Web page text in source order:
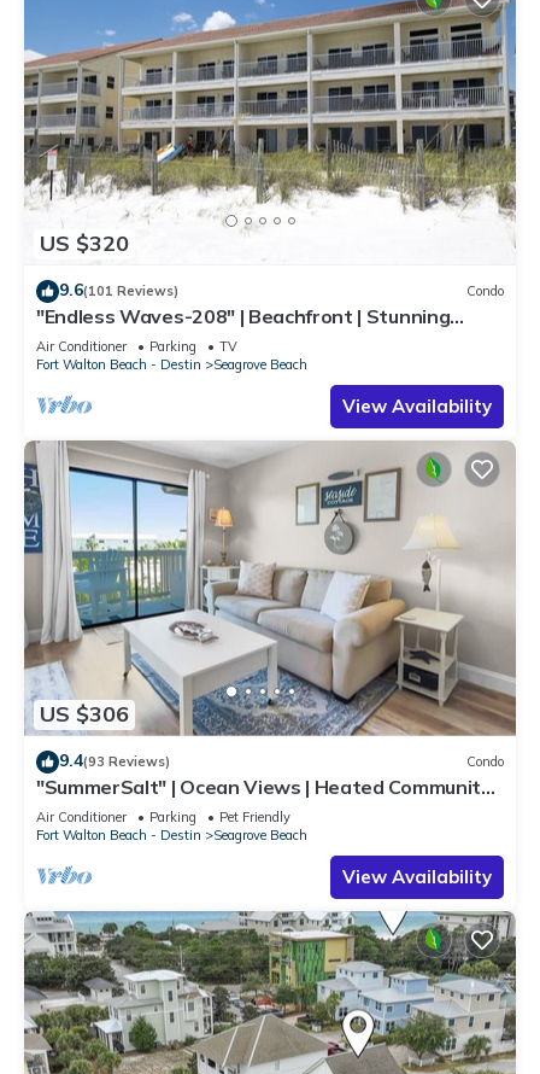
US $320
9.6(101 Reviews) Condo
"Endless Waves-208" | Beachfront | Stunning
Beach Views | Bike to Seaside
Air Conditioner Parking
TV
Fort Walton Beach - Destin
Seagrove Beach
View Availability
US $306
9.4(93 Reviews) Condo
"SummerSalt" | Ocean Views | Heated Community
Pool and Hot tub | Dog Friendly
Air Conditioner Parking
Pet Friendly
Fort Walton Beach - Destin
Seagrove Beach
View Availability